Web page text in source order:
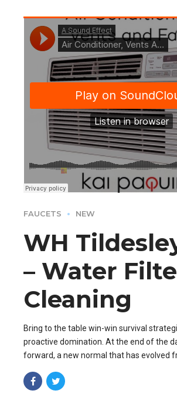
FAUCETS NEW
WH
– Water
Cleaning
Bring to the table win-win survival
proactive domination. At the end of the
forward, a new normal that has evolved
solution.